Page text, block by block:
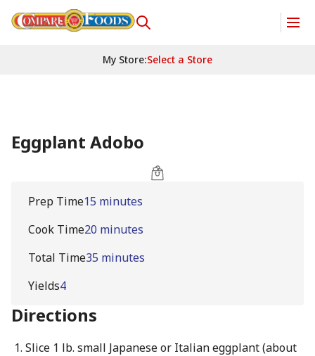
My Store:Select a Store
Eggplant Adobo
Prep Time15 minutes
Cook Time20 minutes
Total Time35 minutes
Yields4
Directions
Slice 1 lb. small Japanese or Italian eggplant (about